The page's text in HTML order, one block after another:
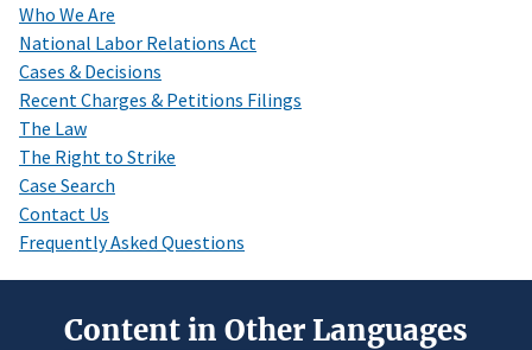
Who We Are
National Labor Relations Act
Cases & Decisions
Recent Charges & Petitions Filings
The Law
The Right to Strike
Case Search
Contact Us
Frequently Asked Questions
Content in Other Languages